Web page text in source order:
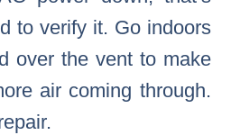
to verify it. Go indoors
over the vent to make
air coming through.